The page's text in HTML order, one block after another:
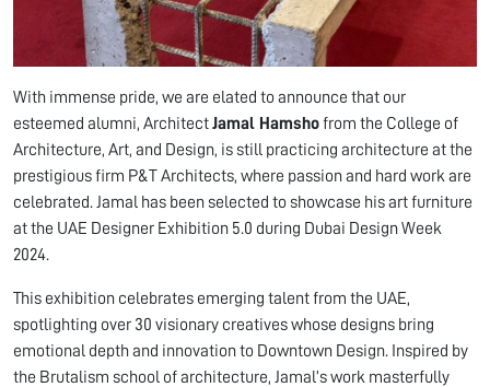
With immense pride, we are elated to announce that our
esteemed alumni, ArchitectJamal Hamshofrom the College of
Architecture, Art, and Design, is still practicing architecture at the
prestigious firm P&T Architects, where passion and hard work are
celebrated. Jamal has been selected to showcase his art furniture
at the UAE Designer Exhibition 5.0 during Dubai Design Week
2024.
This exhibition celebrates emerging talent from the UAE,
spotlighting over 30 visionary creatives whose designs bring
emotional depth and innovation to Downtown Design. Inspired by
the Brutalism school of architecture, Jamal’s work masterfully